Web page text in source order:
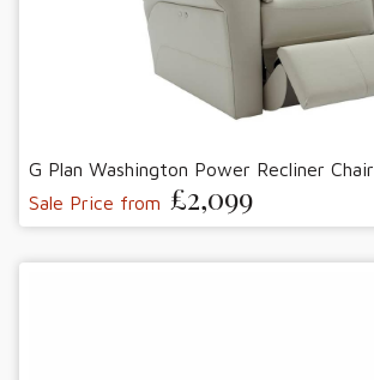
G Plan Washington Power Recliner Chair
Sale Price from £2,099